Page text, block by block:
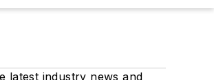
latest industry news and